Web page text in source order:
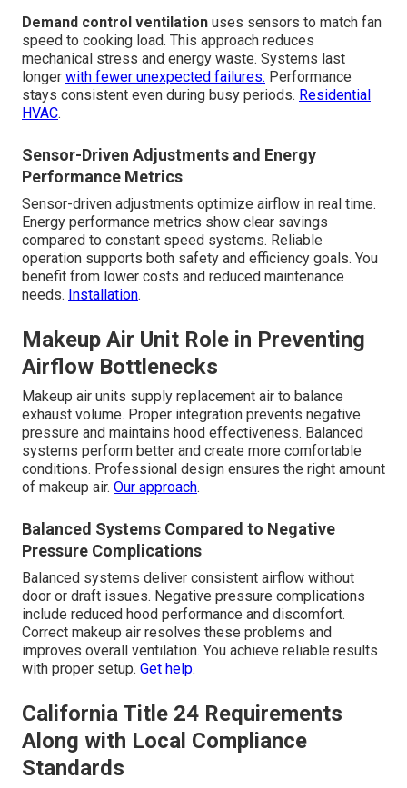
Demand control ventilation uses sensors to match fan
speed to cooking load. This approach reduces
mechanical stress and energy waste. Systems last
longer with fewer unexpected failures. Performance
stays consistent even during busy periods. Residential
HVAC.
Sensor-Driven Adjustments and Energy
Performance Metrics
Sensor-driven adjustments optimize airflow in real time.
Energy performance metrics show clear savings
compared to constant speed systems. Reliable
operation supports both safety and efficiency goals. You
benefit from lower costs and reduced maintenance
needs. Installation.
Makeup Air Unit Role in Preventing
Airflow Bottlenecks
Makeup air units supply replacement air to balance
exhaust volume. Proper integration prevents negative
pressure and maintains hood effectiveness. Balanced
systems perform better and create more comfortable
conditions. Professional design ensures the right amount
of makeup air. Our approach.
Balanced Systems Compared to Negative
Pressure Complications
Balanced systems deliver consistent airflow without
door or draft issues. Negative pressure complications
include reduced hood performance and discomfort.
Correct makeup air resolves these problems and
improves overall ventilation. You achieve reliable results
with proper setup. Get help.
California Title 24 Requirements
Along with Local Compliance
Standards